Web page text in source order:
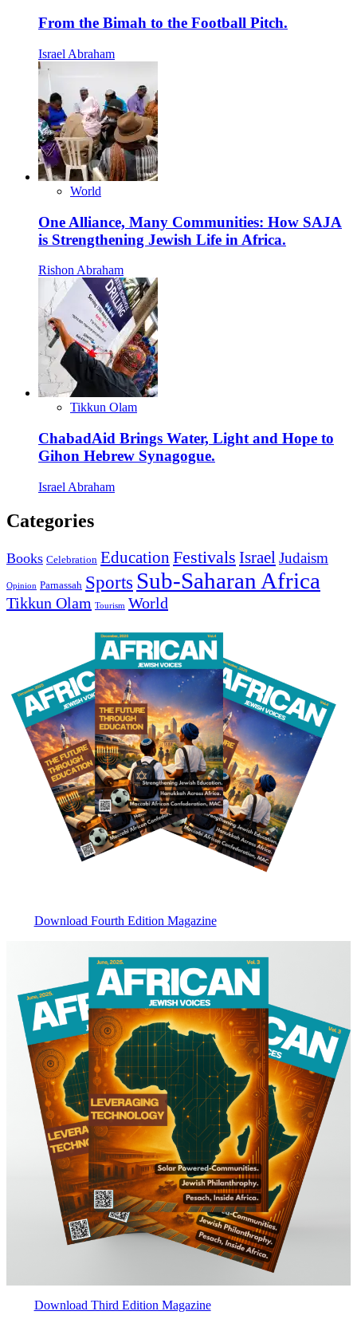
From the Bimah to the Football Pitch.
Israel Abraham
World
One Alliance, Many Communities: How SAJA
is Strengthening Jewish Life in Africa.
Rishon Abraham
Tikkun Olam
ChabadAid Brings Water, Light and Hope to
Gihon Hebrew Synagogue.
Israel Abraham
Categories
Books Celebration Education Festivals Israel Judaism
Opinion Parnassah Sports Sub-Saharan Africa
Tikkun Olam Tourism World
Download Fourth Edition Magazine
Download Third Edition Magazine